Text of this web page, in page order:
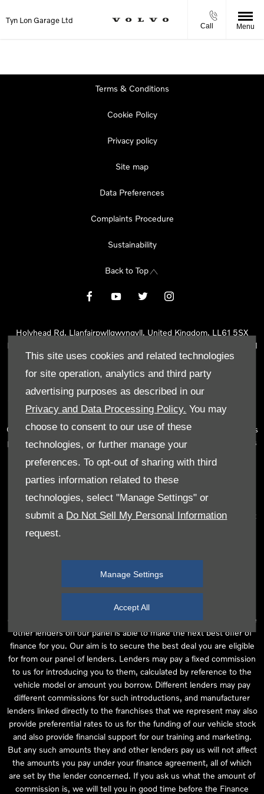
This site uses cookies and related technologies
for site operation, analytics and third party
advertising purposes as described in our
Privacy and Data Processing Policy. You may
choose to consent to our use of these
technologies, or further manage your
preferences. To opt-out of sharing with third
parties information related to these
technologies, select "Manage Settings" or
submit a Do Not Sell My Personal Information
request.
Manage Settings
Accept All
Tyn Lon Garage Ltd
Call Menu
Terms & Conditions
Cookie Policy
Privacy policy
Site map
Data Preferences
Complaints Procedure
Sustainability
Back to Top
Holyhead Rd, Llanfairpwllgwyngyll, United Kingdom, LL61 5SX
Reg Office:
Holyhead Rd Llanfairpwllgwyngyll Isle of Anglesey LL61
5SX
Reg. Company Number:02101047
Tyn Lon Garage Ltd is an Appointed Representative of Automotive
Compliance Ltd, who is authorised and regulated by the Financial
Conduct Authority (FCA No 497010). Automotive Compliance Ltd’s
permissions as a Principal Firm allows Tyn Lon Garage Ltd to act as
number of lenders and to act as an agent on behalf of the insurer
for insurance distribution activities only.
We can introduce you to a selected panel of lenders, which
includes manufacturer lenders linked directly to the franchises that
we represent. An introduction to a lender does not amount to
independent financial advice and we act as their agent for this
are purchasing your vehicle from, who are usually able to offer the
best available package for you, taking into account both interest
rates and other contributions. If they are unable to make you an
offer of finance, we then seek to introduce you to whichever of the
other lenders on our panel is able to make the next best offer of
finance for you. Our aim is to secure the best deal you are eligible
for from our panel of lenders. Lenders may pay a fixed commission
to us for introducing you to them, calculated by reference to the
vehicle model or amount you borrow. Different lenders may pay
different commissions for such introductions, and manufacturer
lenders linked directly to the franchises that we represent may also
provide preferential rates to us for the funding of our vehicle stock
and also provide financial support for our training and marketing.
But any such amounts they and other lenders pay us will not affect
the amounts you pay under your finance agreement, all of which
are set by the lender concerned. If you ask us what the amount of
commission is, we will tell you in good time before the Finance